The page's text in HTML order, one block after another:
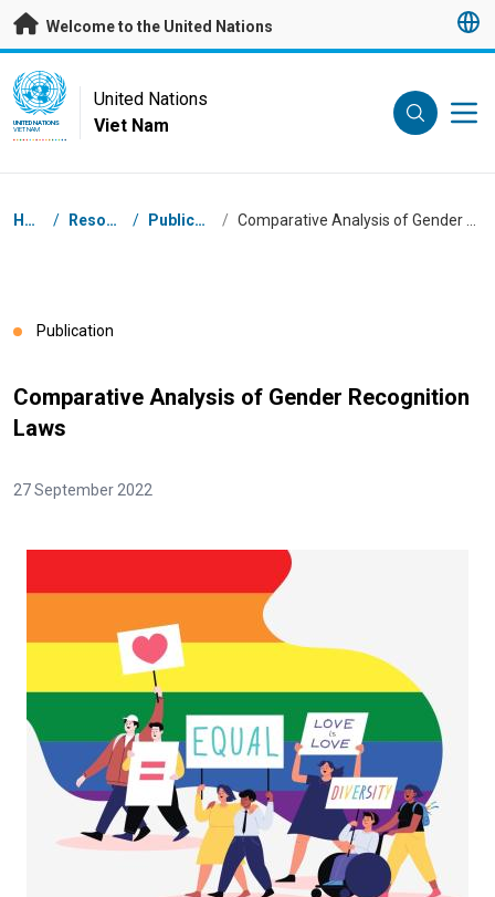
Skip to main content
Welcome to the United Nations
UN Logo
UNITED NATIONS
VIET NAM
United Nations
Viet Nam
Breadcrumb
Home / Resources / Publications /
Publication
Comparative Analysis of Gender Recognition
Laws
27 September 2022